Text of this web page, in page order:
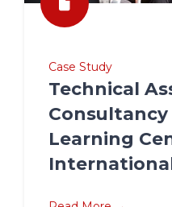
Case Study
Technical
Consultancy
Learning